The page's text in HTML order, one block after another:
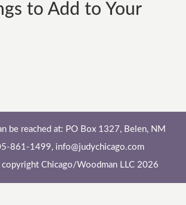
to Add to Your
be reached at: PO Box 1327, Belen, NM
861-1499, info@judychicago.com
Chicago/Woodman LLC 2026